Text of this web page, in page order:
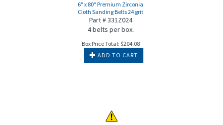
6" x 80" Premium Zirconia
Cloth Sanding Belts 24 grit
Part # 331Z024
4 belts per box.
Box Price Total: $204.08
ADD TO CART